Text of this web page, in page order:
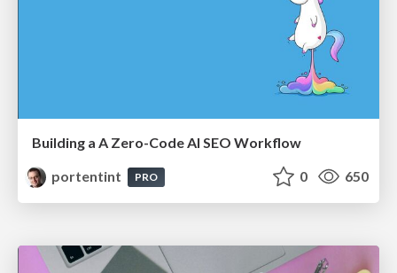
Building a A Zero-Code AI SEO Workflow
portentint
PRO 0 650